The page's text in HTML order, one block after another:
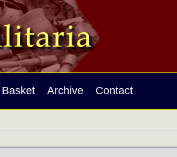
Basket Archive Contact